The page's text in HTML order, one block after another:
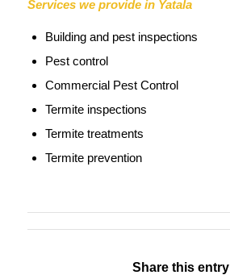
Services we provide in Yatala
Building and pest inspections
Pest control
Commercial Pest Control
Termite inspections
Termite treatments
Termite prevention
Share this entry